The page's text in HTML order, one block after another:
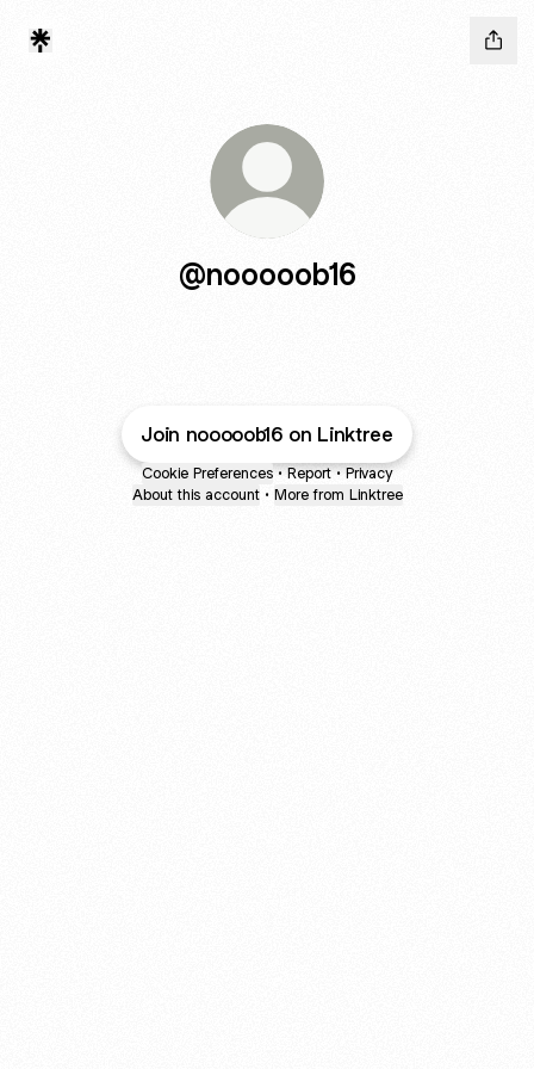
@nooooob16
Join nooooob16 on Linktree
Cookie Preferences • Report • Privacy
About this account • More from Linktree